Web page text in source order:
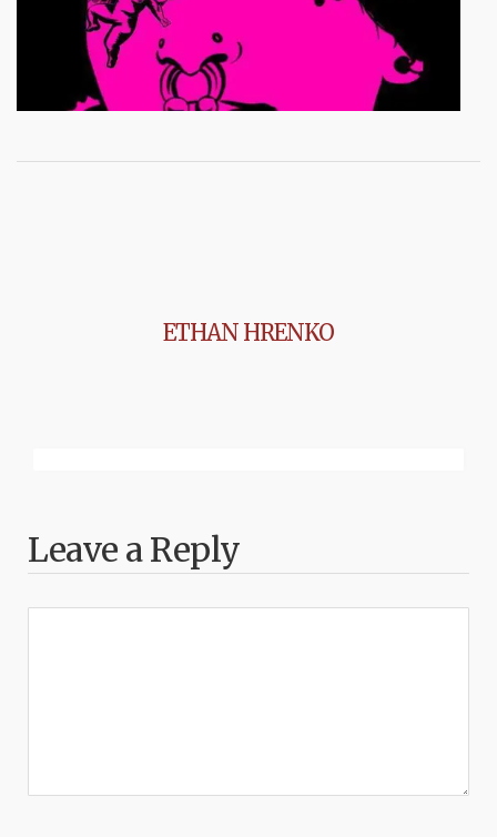
ETHAN HRENKO
Leave a Reply